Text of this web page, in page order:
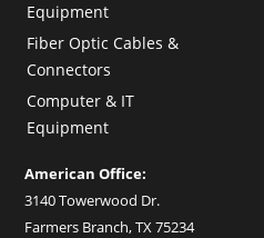
Equipment
Fiber Optic Cables &
Connectors
Computer & IT
Equipment
American Office:
3140 Towerwood Dr.
Farmers Branch, TX 75234